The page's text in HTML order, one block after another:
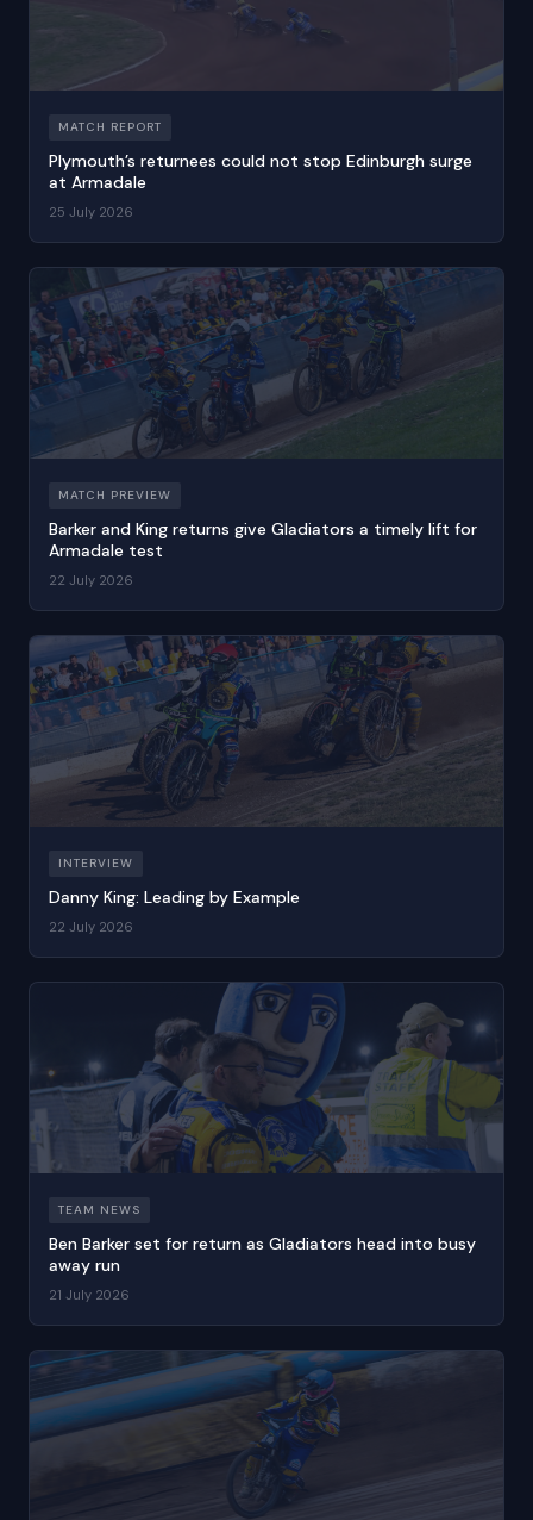
MATCH REPORT
Plymouth’s returnees could not stop Edinburgh surge
at Armadale
25 July 2026
MATCH PREVIEW
Barker and King returns give Gladiators a timely lift for
Armadale test
22 July 2026
INTERVIEW
Danny King: Leading by Example
22 July 2026
TEAM NEWS
Ben Barker set for return as Gladiators head into busy
away run
21 July 2026